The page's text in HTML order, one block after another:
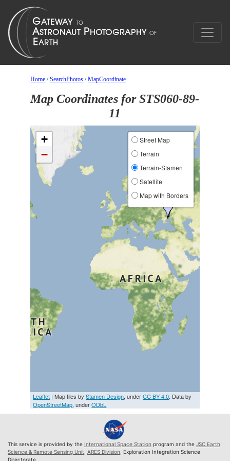
Home /SearchPhotos /MapCoordinate
Map Coordinates for STS060-89-
11
+
−
Street Map
Terrain
Terrain-Stamen
Satellite
Map with Borders
Leaflet | Map tiles byStamen Design, underCC BY 4.0. Data by
OpenStreetMap, underODbL
This service is provided by the International Space Station program and the JSC Earth
Science & Remote Sensing Unit ARES Division , Exploration Integration Science
Directorate.